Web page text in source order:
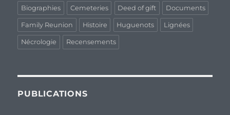
Biographies Cemeteries Deed of gift Documents
Family Reunion Histoire Huguenots Lignées
Nécrologie Recensements
PUBLICATIONS